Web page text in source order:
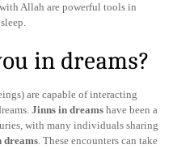
Allah are powerful tools in
in dreams?
are capable of interacting
Jinns in dreams have been a
with many individuals sharing
dreams. These encounters can take